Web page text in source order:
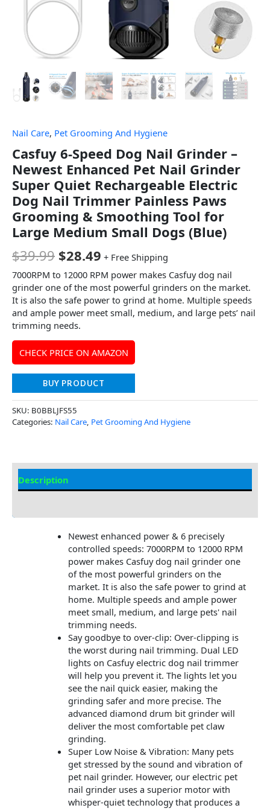
Nail Care, Pet Grooming And Hygiene
Casfuy 6-Speed Dog Nail Grinder –
Newest Enhanced Pet Nail Grinder
Super Quiet Rechargeable Electric
Dog Nail Trimmer Painless Paws
Grooming & Smoothing Tool for
Large Medium Small Dogs (Blue)
$39.99 $28.49 + Free Shipping
7000RPM to 12000 RPM power makes Casfuy dog nail
grinder one of the most powerful grinders on the market.
It is also the safe power to grind at home. Multiple speeds
and ample power meet small, medium, and large pets’ nail
trimming needs.
CHECK PRICE ON AMAZON
BUY PRODUCT
SKU: B0BBLJFS55
Categories: Nail Care, Pet Grooming And Hygiene
Description
Newest enhanced power & 6 precisely
controlled speeds: 7000RPM to 12000 RPM
power makes Casfuy dog nail grinder one
of the most powerful grinders on the
market. It is also the safe power to grind at
home. Multiple speeds and ample power
meet small, medium, and large pets' nail
trimming needs.
Say goodbye to over-clip: Over-clipping is
the worst during nail trimming. Dual LED
lights on Casfuy electric dog nail trimmer
will help you prevent it. The lights let you
see the nail quick easier, making the
grinding safer and more precise. The
advanced diamond drum bit grinder will
deliver the most comfortable pet claw
grinding.
Super Low Noise & Vibration: Many pets
get stressed by the sound and vibration of
pet nail grinder. However, our electric pet
nail grinder uses a superior motor with
whisper-quiet technology that produces a